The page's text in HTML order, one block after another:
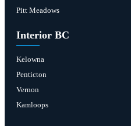
Pitt Meadows
Interior BC
Kelowna
Penticton
Vernon
Kamloops